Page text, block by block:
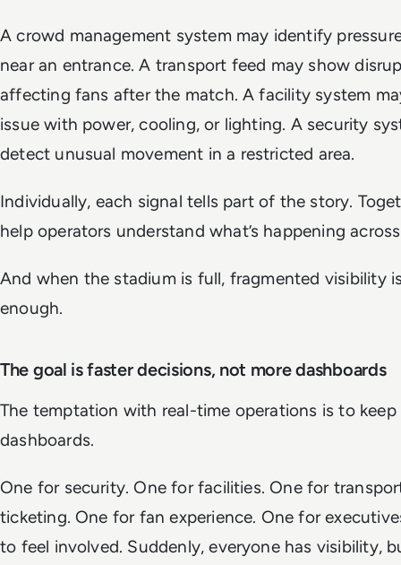
A crowd management system may identify
near an entrance. A transport feed may show
affecting fans after the match. A facility system
issue with power, cooling, or lighting. A security
detect unusual movement in a restricted area.
Individually, each signal tells part of the story.
help operators understand what’s happening
And when the stadium is full, fragmented visibility
enough.
The goal is faster decisions, not more dashboards
The temptation with real-time operations is to keep
dashboards.
One for security. One for facilities. One for
ticketing. One for fan experience. One for
to feel involved. Suddenly, everyone has visibility,